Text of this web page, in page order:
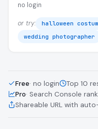
no login
or try: halloween
wedding photographer
Free· no login
Top 10
Pro· Search Console
Shareable URL with